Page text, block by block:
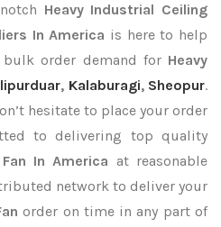
Heavy Industrial Ceiling
In America is here to help
bulk order demand for Heavy
, Kalaburagi, Sheopur.
hesitate to place your order
to delivering top quality
In America at reasonable
network to deliver your
order on time in any part of